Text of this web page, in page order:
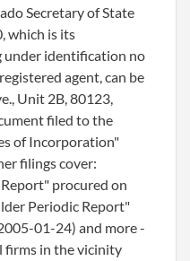
Secretary of State
which is its
under identification no
agent, can be
Unit 2B, 80123,
filed to the
of Incorporation"
filings cover:
procured on
Periodic Report"
01-24) and more -
firms in the vicinity